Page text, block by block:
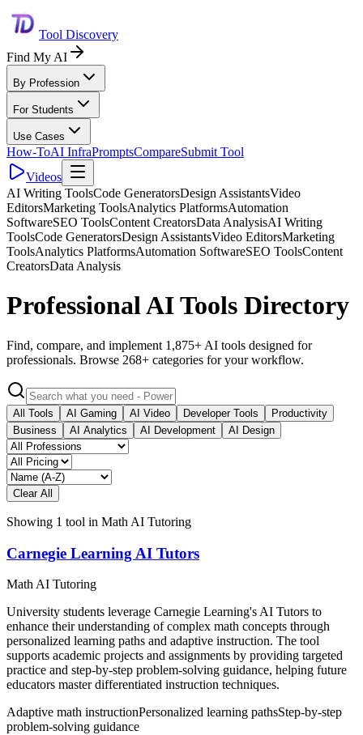
Tool Discovery
Find My AI
By Profession
For Students
Use Cases
How-ToAI InfraPromptsCompareSubmit Tool
Videos
AI Writing ToolsCode GeneratorsDesign AssistantsVideo
EditorsMarketing ToolsAnalytics PlatformsAutomation
SoftwareSEO ToolsContent CreatorsData AnalysisAI Writing
ToolsCode GeneratorsDesign AssistantsVideo EditorsMarketing
ToolsAnalytics PlatformsAutomation SoftwareSEO ToolsContent
CreatorsData Analysis
Professional AI Tools Directory
Find, compare, and implement 1,875+ AI tools designed for
professionals. Browse 268+ categories for your workflow.
All Tools AI Gaming AI Video Developer Tools
Productivity
Business
AI Analytics AI Development AI Design
Clear All
Showing 1 tool in Math AI Tutoring
Carnegie Learning AI Tutors
Math AI Tutoring
University students leverage Carnegie Learning's AI Tutors to
enhance their understanding of complex math concepts through
personalized learning paths and adaptive instruction. The tool
supports academic projects and assignments by providing targeted
practice and step-by-step problem-solving guidance, helping future
educators master differentiated instruction techniques.
Adaptive math instructionPersonalized learning pathsStep-by-step
problem-solving guidance